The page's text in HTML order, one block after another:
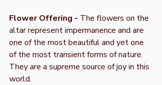
Flower Offering - The flowers on the
altar represent impermanence and are
one of the most beautiful and yet one
of the most transient forms of nature.
They are a supreme source of joy in this
world.